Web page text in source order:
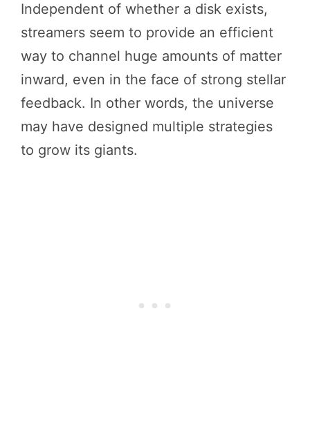
Independent of whether a disk exists,
streamers seem to provide an efficient
way to channel huge amounts of matter
inward, even in the face of strong stellar
feedback. In other words, the universe
may have designed multiple strategies
to grow its giants.